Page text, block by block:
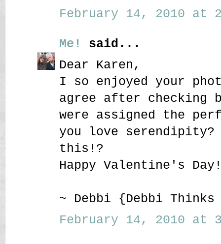
February 14, 2010 at
Me!
said...
Dear Karen,
I so enjoyed your
agree after checking
were assigned the
you love serendipity?
this!?
Happy Valentine's
~ Debbi {Debbi Thinks
February 14, 2010 at